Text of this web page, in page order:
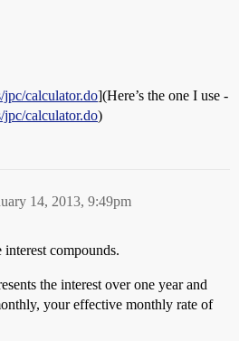
calculator.do](Here’s the one I use -
calculator.do)
14, 2013, 9:49pm
compounds.
the interest over one year and
your effective monthly rate of